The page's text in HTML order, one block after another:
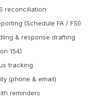
reconciliation
(Schedule FA / FSI)
& response drafting
154)
tracking
(phone & email)
reminders